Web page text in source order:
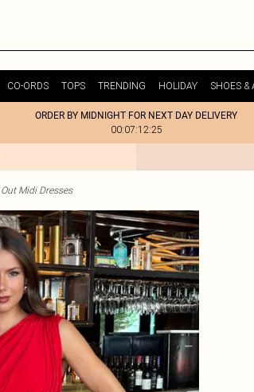
CO-ORDS TOPS TRENDING HOLIDAY SHOES &
ORDER BY MIDNIGHT FOR NEXT DAY DELIVERY
00:07:12:25
Midi Dresses